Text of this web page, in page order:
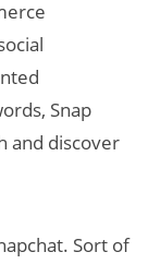
Snap
and discover
Sort of